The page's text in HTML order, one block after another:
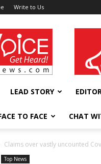
Write to Us
LEAD STORY
TO FACE CHAT
Claims over vastly uncounted
Top News